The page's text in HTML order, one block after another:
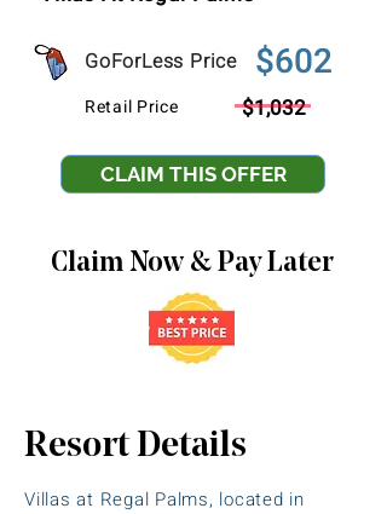
GoForLess Price $602
Retail Price $1,032
CLAIM THIS OFFER
Claim Now & Pay Later
Resort Details
Villas at Regal Palms, located in